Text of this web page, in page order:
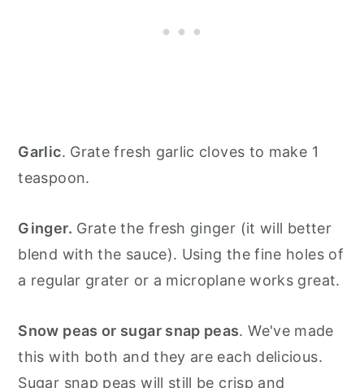
Garlic. Grate fresh garlic cloves to make 1
teaspoon.
Ginger. Grate the fresh ginger (it will better
blend with the sauce). Using the fine holes of
a regular grater or a microplane works great.
Snow peas or sugar snap peas. We've made
this with both and they are each delicious.
Sugar snap peas will still be crisp and